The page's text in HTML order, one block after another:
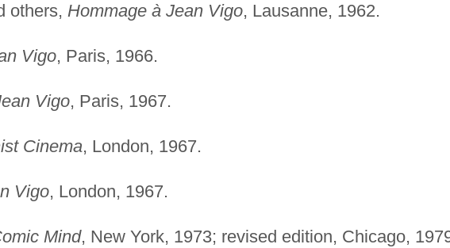
others, Hommage à Jean Vigo, Lausanne, 1962.
Vigo, Paris, 1966.
Vigo, Paris, 1967.
Cinema, London, 1967.
Vigo, London, 1967.
Mind, New York, 1973; revised edition, Chicago,